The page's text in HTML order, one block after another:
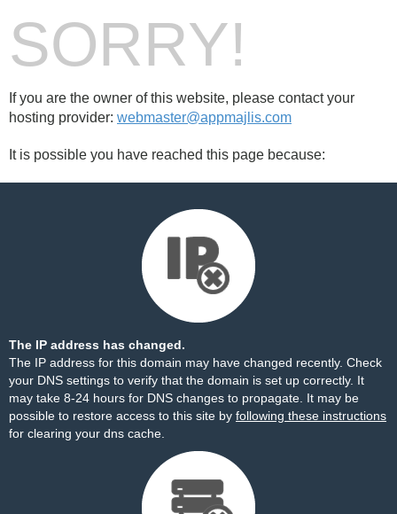
SORRY!
If you are the owner of this website, please contact your
hosting provider: webmaster@appmajlis.com
It is possible you have reached this page because:
The IP address has changed.
The IP address for this domain may have changed recently. Check
your DNS settings to verify that the domain is set up correctly. It
may take 8-24 hours for DNS changes to propagate. It may be
possible to restore access to this site by following these instructions
for clearing your dns cache.